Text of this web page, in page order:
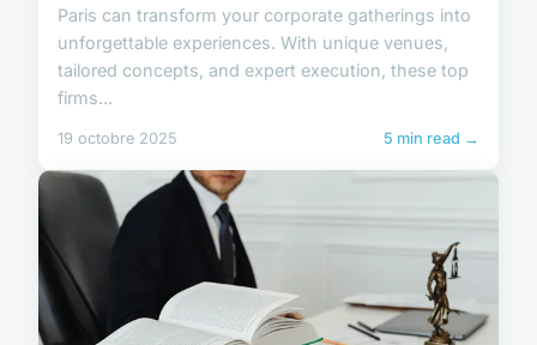
Paris can transform your corporate gatherings into
unforgettable experiences. With unique venues,
tailored concepts, and expert execution, these top
firms...
19 octobre 2025 5 min read →